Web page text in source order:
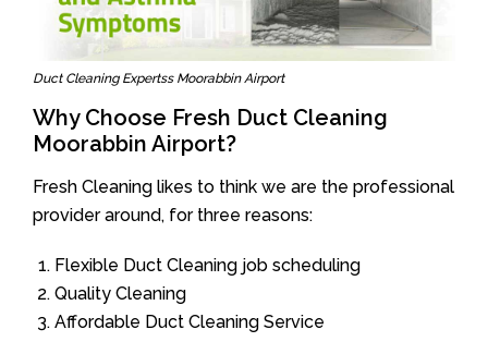
Duct Cleaning Expertss Moorabbin Airport
Why Choose Fresh Duct Cleaning
Moorabbin Airport?
Fresh Cleaning likes to think we are the professional
provider around, for three reasons:
Flexible Duct Cleaning job scheduling
Quality Cleaning
Affordable Duct Cleaning Service